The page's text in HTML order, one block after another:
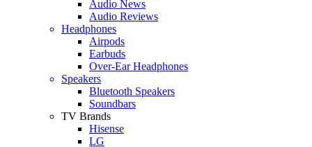
Audio News
Audio Reviews
Headphones
Airpods
Earbuds
Over-Ear Headphones
Speakers
Bluetooth Speakers
Soundbars
TV Brands
Hisense
LG